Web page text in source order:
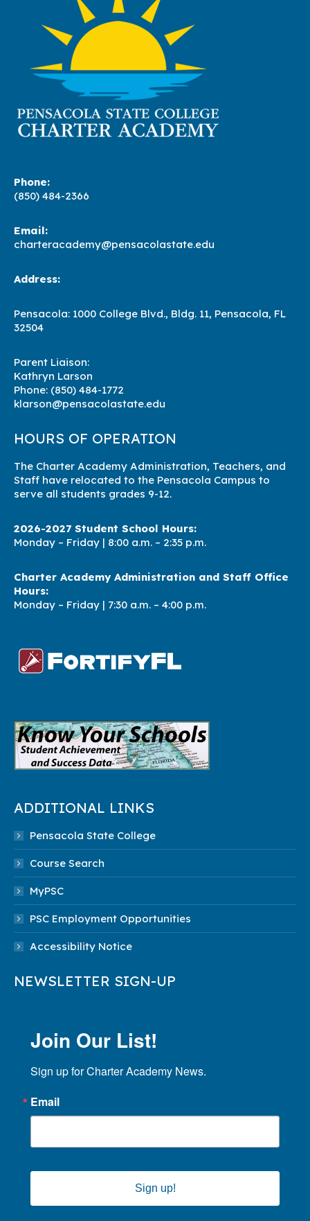
Phone:
(850) 484-2366
Email:
charteracademy@pensacolastate.edu
Address:
Pensacola: 1000 College Blvd., Bldg. 11, Pensacola, FL
32504
Parent Liaison:
Kathryn Larson
Phone: (850) 484-1772
klarson@pensacolastate.edu
HOURS OF OPERATION
The Charter Academy Administration, Teachers, and
Staff have relocated to the Pensacola Campus to
serve all students grades 9-12.
2026-2027 Student School Hours:
Monday – Friday | 8:00 a.m. – 2:35 p.m.
Charter Academy Administration and Staff Office
Hours:
Monday – Friday | 7:30 a.m. – 4:00 p.m.
ADDITIONAL LINKS
Pensacola State College
Course Search
MyPSC
PSC Employment Opportunities
Accessibility Notice
NEWSLETTER SIGN-UP
Join Our List!
Sign up for Charter Academy News.
Email
Sign up!